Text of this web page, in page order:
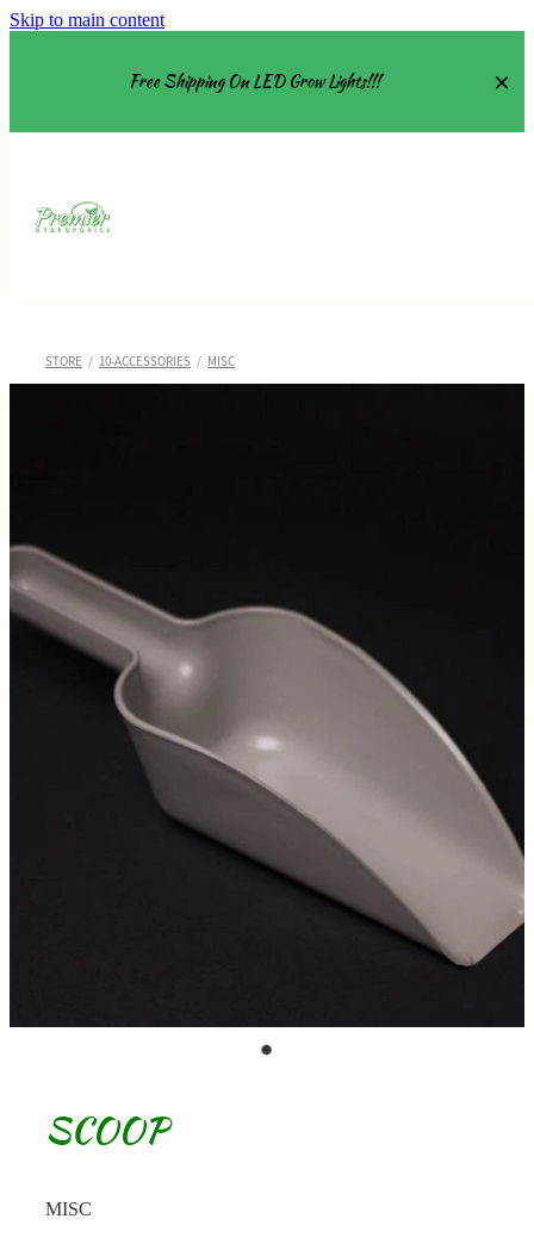
Skip to main content
Free Shipping On LED Grow Lights!!!
Grow Tents
Nutrients
Contact
STORE / 10-ACCESSORIES / MISC
SCOOP
MISC